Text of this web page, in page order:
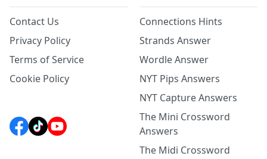
Contact Us
Privacy Policy
Terms of Service
Cookie Policy
Connections Hints
Strands Answer
Wordle Answer
NYT Pips Answers
NYT Capture Answers
The Mini Crossword
Answers
The Midi Crossword